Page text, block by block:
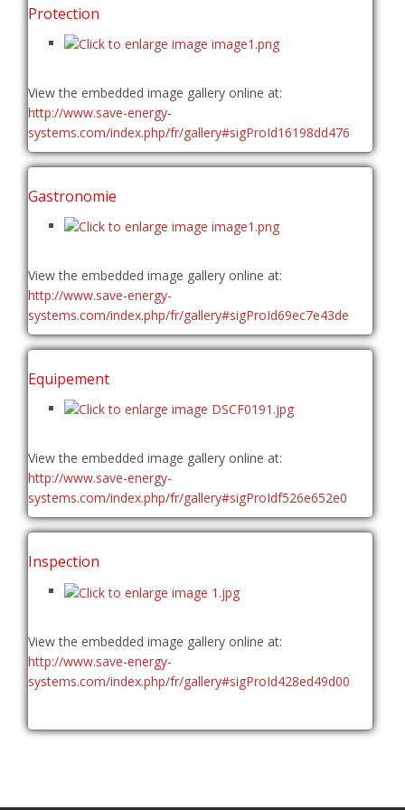
Protection
View the embedded image gallery online at:
http://www.save-energy-
systems.com/index.php/fr/gallery#sigProId16198dd476
Gastronomie
View the embedded image gallery online at:
http://www.save-energy-
systems.com/index.php/fr/gallery#sigProId69ec7e43de
Equipement
View the embedded image gallery online at:
http://www.save-energy-
systems.com/index.php/fr/gallery#sigProIdf526e652e0
Inspection
View the embedded image gallery online at:
http://www.save-energy-
systems.com/index.php/fr/gallery#sigProId428ed49d00